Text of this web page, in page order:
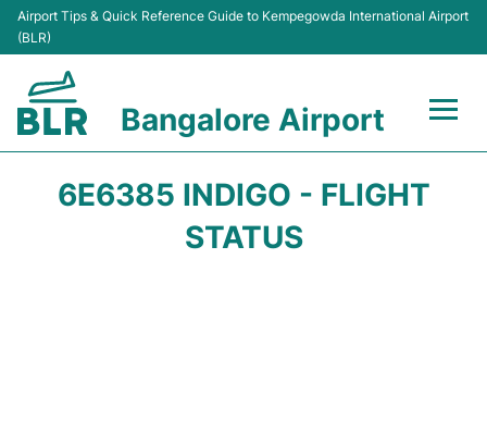
Airport Tips & Quick Reference Guide to Kempegowda International Airport
(BLR)
Bangalore Airport
6E6385 INDIGO - FLIGHT
STATUS